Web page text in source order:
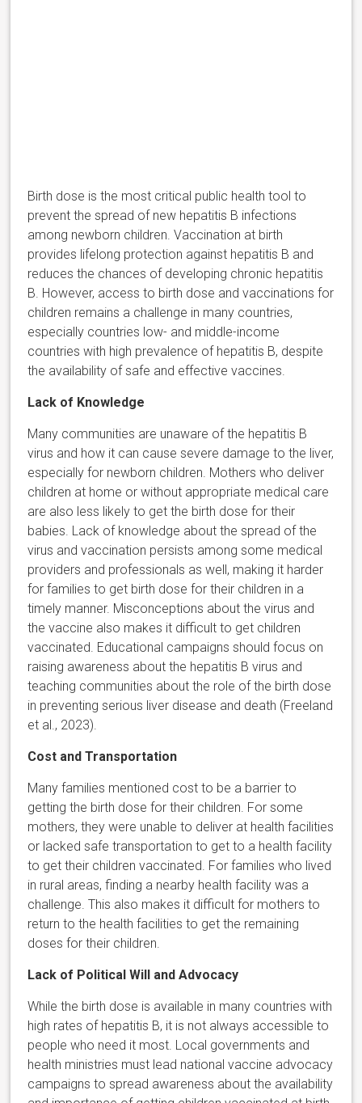
Birth dose is the most critical public health tool to
prevent the spread of new hepatitis B infections
among newborn children. Vaccination at birth
provides lifelong protection against hepatitis B and
reduces the chances of developing chronic hepatitis
B. However, access to birth dose and vaccinations for
children remains a challenge in many countries,
especially countries low- and middle-income
countries with high prevalence of hepatitis B, despite
the availability of safe and effective vaccines.
Lack of Knowledge
Many communities are unaware of the hepatitis B
virus and how it can cause severe damage to the liver,
especially for newborn children. Mothers who deliver
children at home or without appropriate medical care
are also less likely to get the birth dose for their
babies. Lack of knowledge about the spread of the
virus and vaccination persists among some medical
providers and professionals as well, making it harder
for families to get birth dose for their children in a
timely manner. Misconceptions about the virus and
the vaccine also makes it difficult to get children
vaccinated. Educational campaigns should focus on
raising awareness about the hepatitis B virus and
teaching communities about the role of the birth dose
in preventing serious liver disease and death (Freeland
et al., 2023).
Cost and Transportation
Many families mentioned cost to be a barrier to
getting the birth dose for their children. For some
mothers, they were unable to deliver at health facilities
or lacked safe transportation to get to a health facility
to get their children vaccinated. For families who lived
in rural areas, finding a nearby health facility was a
challenge. This also makes it difficult for mothers to
return to the health facilities to get the remaining
doses for their children.
Lack of Political Will and Advocacy
While the birth dose is available in many countries with
high rates of hepatitis B, it is not always accessible to
people who need it most. Local governments and
health ministries must lead national vaccine advocacy
campaigns to spread awareness about the availability